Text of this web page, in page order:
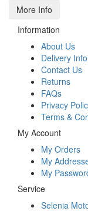
More Info
Information
About Us
Delivery
Contact Us
Returns
FAQs
Privacy
Terms &
My Account
My Orders
My
My
Service
Selenia